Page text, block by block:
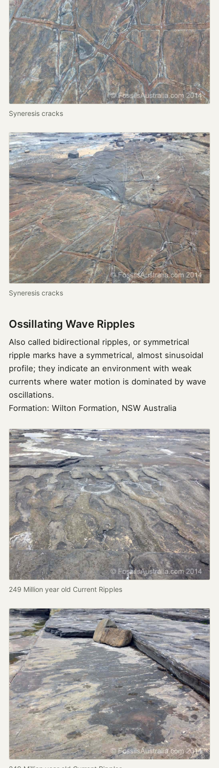
Syneresis cracks
Syneresis cracks
Ossillating Wave Ripples
Also called bidirectional ripples, or symmetrical
ripple marks have a symmetrical, almost sinusoidal
profile; they indicate an environment with weak
currents where water motion is dominated by wave
oscillations.
Formation: Wilton Formation, NSW Australia
249 Million year old Current Ripples